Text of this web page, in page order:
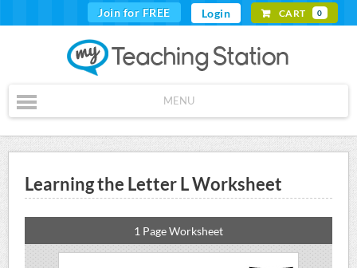
Join for FREE Login CART 0
MENU
Learning the Letter L Worksheet
1 Page Worksheet